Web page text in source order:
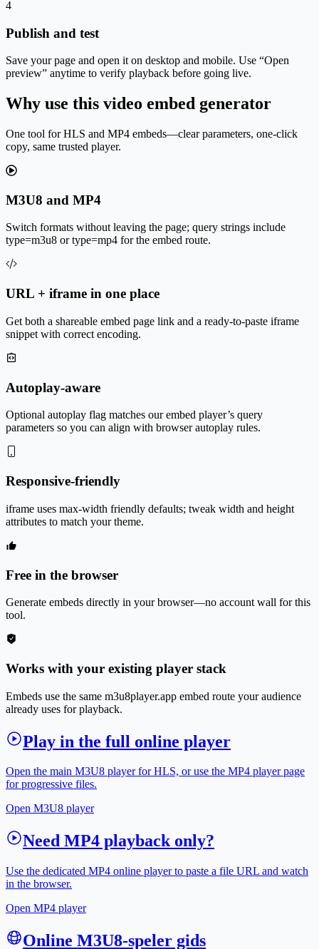
4
Publish and test
Save your page and open it on desktop and mobile. Use “Open
preview” anytime to verify playback before going live.
Why use this video embed generator
One tool for HLS and MP4 embeds—clear parameters, one-click
copy, same trusted player.
M3U8 and MP4
Switch formats without leaving the page; query strings include
type=m3u8 or type=mp4 for the embed route.
URL + iframe in one place
Get both a shareable embed page link and a ready-to-paste iframe
snippet with correct encoding.
Autoplay-aware
Optional autoplay flag matches our embed player’s query
parameters so you can align with browser autoplay rules.
Responsive-friendly
iframe uses max-width friendly defaults; tweak width and height
attributes to match your theme.
Free in the browser
Generate embeds directly in your browser—no account wall for this
tool.
Works with your existing player stack
Embeds use the same m3u8player.app embed route your audience
already uses for playback.
Play in the full online player
Open the main M3U8 player for HLS, or use the MP4 player page
for progressive files.
Open M3U8 player
Need MP4 playback only?
Use the dedicated MP4 online player to paste a file URL and watch
in the browser.
Open MP4 player
Online M3U8-speler gids